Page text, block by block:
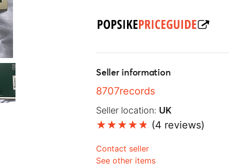
Seller information
8707records
Seller location: UK
(4 reviews)
Contact seller
See other items